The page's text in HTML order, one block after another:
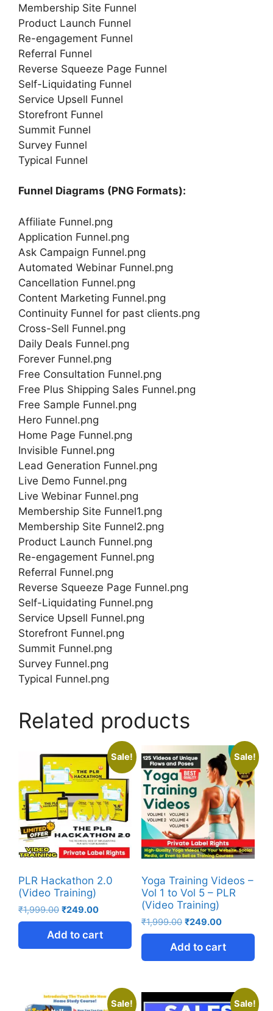
Membership Site Funnel
Product Launch Funnel
Re-engagement Funnel
Referral Funnel
Reverse Squeeze Page Funnel
Self-Liquidating Funnel
Service Upsell Funnel
Storefront Funnel
Summit Funnel
Survey Funnel
Typical Funnel
Funnel Diagrams (PNG Formats):
Affiliate Funnel.png
Application Funnel.png
Ask Campaign Funnel.png
Automated Webinar Funnel.png
Cancellation Funnel.png
Content Marketing Funnel.png
Continuity Funnel for past clients.png
Cross-Sell Funnel.png
Daily Deals Funnel.png
Forever Funnel.png
Free Consultation Funnel.png
Free Plus Shipping Sales Funnel.png
Free Sample Funnel.png
Hero Funnel.png
Home Page Funnel.png
Invisible Funnel.png
Lead Generation Funnel.png
Live Demo Funnel.png
Live Webinar Funnel.png
Membership Site Funnel1.png
Membership Site Funnel2.png
Product Launch Funnel.png
Re-engagement Funnel.png
Referral Funnel.png
Reverse Squeeze Page Funnel.png
Self-Liquidating Funnel.png
Service Upsell Funnel.png
Storefront Funnel.png
Summit Funnel.png
Survey Funnel.png
Typical Funnel.png
Related products
Sale!
PLR Hackathon 2.0
(Video Training)
₹1,999.00 ₹249.00
Add to cart
Sale!
Yoga Training Videos –
Vol 1 to Vol 5 – PLR
(Video Training)
₹1,999.00 ₹249.00
Add to cart
Sale! Sale!